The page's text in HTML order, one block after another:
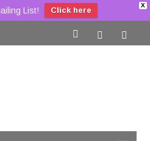
X
List! Click here